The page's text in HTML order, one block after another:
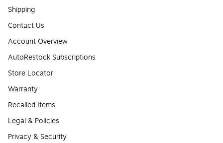
Shipping
Contact Us
Account Overview
AutoRestock Subscriptions
Store Locator
Warranty
Recalled Items
Legal & Policies
Privacy & Security